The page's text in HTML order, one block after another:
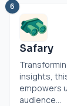
6
Safary
insights,
empowers
audience...